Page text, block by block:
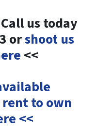
us today
orshoot us
<<
to own
<<